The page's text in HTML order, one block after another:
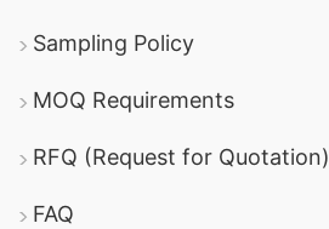
Sampling Policy
MOQ Requirements
RFQ (Request for Quotation)
FAQ